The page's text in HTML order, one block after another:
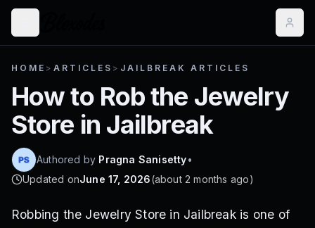
HOME > ARTICLES > JAILBREAK ARTICLES
How to Rob the Jewelry
Store in Jailbreak
Authored by Pragna Sanisetty•
Updated onJune 17, 2026(about 2 months ago)
Robbing the Jewelry Store in Jailbreak is one of